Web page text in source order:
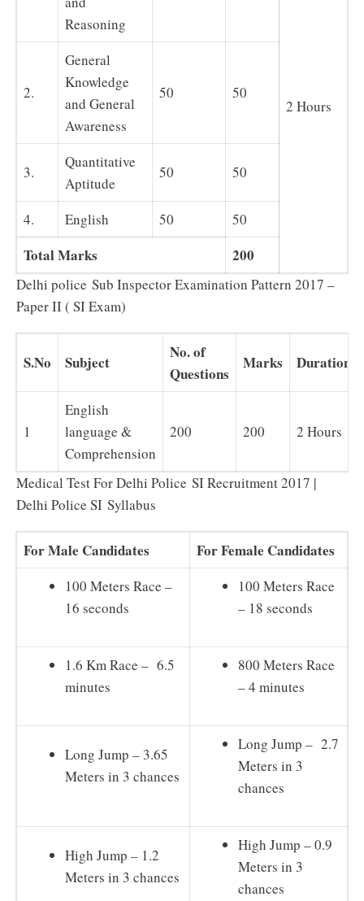
Reasoning
2 Hours
2.
General
Knowledge
and General
Awareness
50 50
3.
Quantitative
Aptitude
50 50
4. English 50 50
Total Marks 200
Delhi police Sub Inspector Examination Pattern 2017 –
Paper II ( SI Exam)
S.No Subject
No. of
Questions
Marks Duration
1
English
language &
Comprehension
200 200 2 Hours
Medical Test For Delhi Police SI Recruitment 2017 |
Delhi Police SI Syllabus
For Male Candidates For Female Candidates
100 Meters Race –
16 seconds
100 Meters Race
– 18 seconds
1.6 Km Race – 6.5
minutes
800 Meters Race
– 4 minutes
Long Jump – 3.65
Meters in 3 chances
Long Jump – 2.7
Meters in 3
chances
High Jump – 1.2
Meters in 3 chances
High Jump – 0.9
Meters in 3
chances